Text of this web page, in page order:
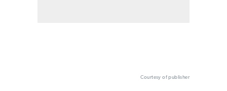
Courtesy of publisher